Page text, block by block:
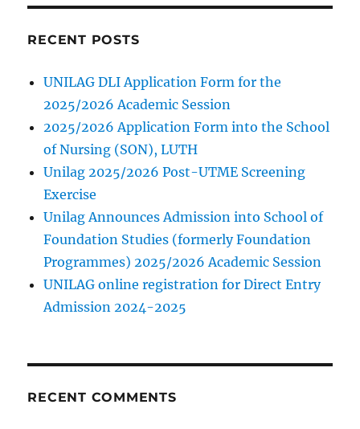
RECENT POSTS
UNILAG DLI Application Form for the
2025/2026 Academic Session
2025/2026 Application Form into the School
of Nursing (SON), LUTH
Unilag 2025/2026 Post-UTME Screening
Exercise
Unilag Announces Admission into School of
Foundation Studies (formerly Foundation
Programmes) 2025/2026 Academic Session
UNILAG online registration for Direct Entry
Admission 2024-2025
RECENT COMMENTS